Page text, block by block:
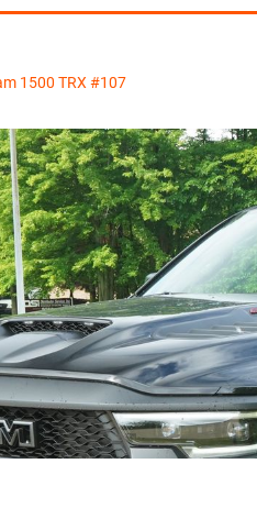
1500 TRX #107